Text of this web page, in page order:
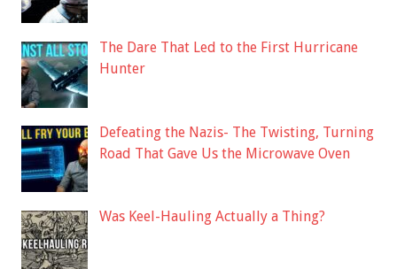
The Dare That Led to the First Hurricane
Hunter
Defeating the Nazis- The Twisting, Turning
Road That Gave Us the Microwave Oven
Was Keel-Hauling Actually a Thing?